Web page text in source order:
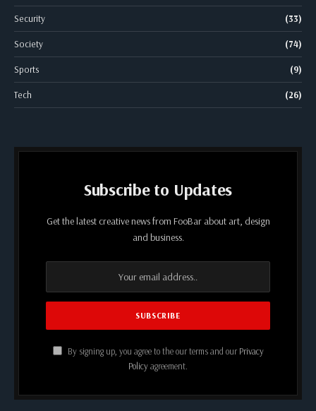
Security (33)
Society (74)
Sports (9)
Tech (26)
Subscribe to Updates
Get the latest creative news from FooBar about art, design
and business.
By signing up, you agree to the our terms and our Privacy
Policyagreement.